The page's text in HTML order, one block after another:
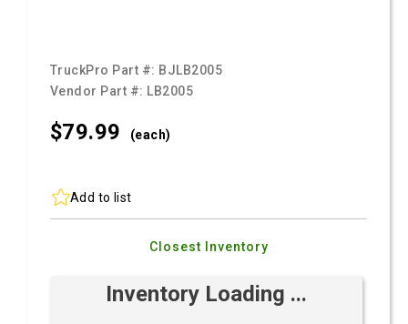
TruckPro Part #: BJLB2005
Vendor Part #: LB2005
$79.99 (each)
Add to list
Closest Inventory
Inventory Loading ...